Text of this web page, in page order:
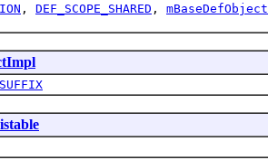
, DEF_SCOPE_SHARED , mBaseDefObject